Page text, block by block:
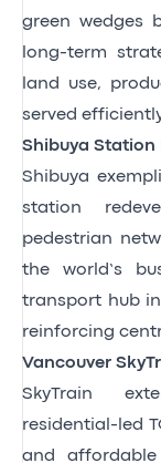
green wedges
long-term
land use,
served
Shibuya Station
Shibuya
station
pedestrian
the world’s
transport hub
reinforcing
Vancouver
SkyTrain
residential-led
and affordable